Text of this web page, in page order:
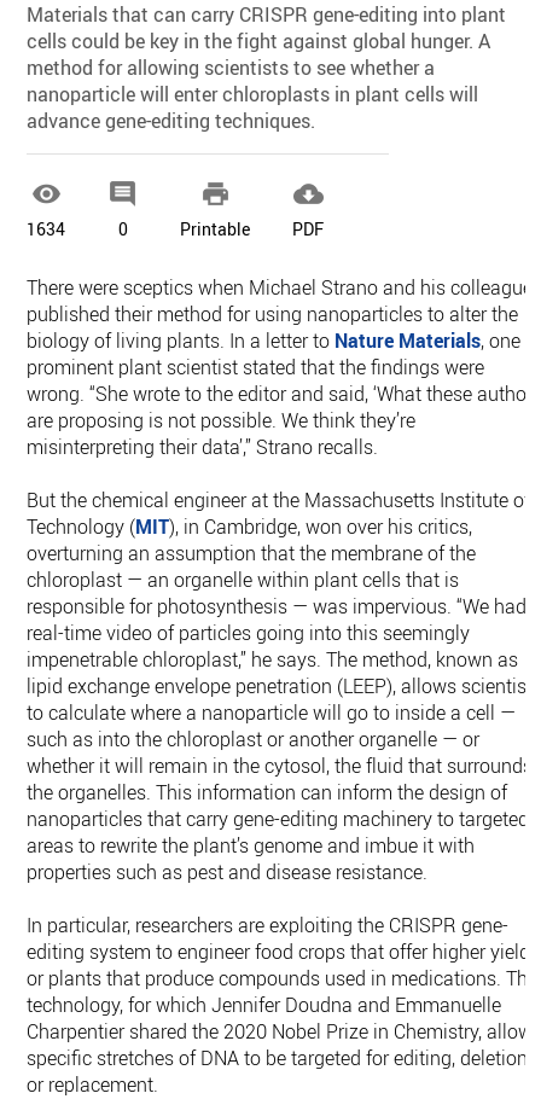
Materials that can carry CRISPR gene-editing into plant
cells could be key in the fight against global hunger. A
method for allowing scientists to see whether a
nanoparticle will enter chloroplasts in plant cells will
advance gene-editing techniques.

1634

0

Printable

PDF
There were sceptics when Michael Strano and his
published their method for using nanoparticles to alter the
biology of living plants. In a letter to Nature Materials, one
prominent plant scientist stated that the findings were
wrong. “She wrote to the editor and said, ‘What these
are proposing is not possible. We think they’re
misinterpreting their data’,” Strano recalls.
But the chemical engineer at the Massachusetts Institute of
Technology (MIT), in Cambridge, won over his critics,
overturning an assumption that the membrane of the
chloroplast — an organelle within plant cells that is
responsible for photosynthesis — was impervious. “We had
real-time video of particles going into this seemingly
impenetrable chloroplast,” he says. The method, known as
lipid exchange envelope penetration (LEEP), allows
to calculate where a nanoparticle will go to inside a cell —
such as into the chloroplast or another organelle — or
whether it will remain in the cytosol, the fluid that surrounds
the organelles. This information can inform the design of
nanoparticles that carry gene-editing machinery to targeted
areas to rewrite the plant’s genome and imbue it with
properties such as pest and disease resistance.
In particular, researchers are exploiting the CRISPR gene-
editing system to engineer food crops that offer higher
or plants that produce compounds used in medications. The
technology, for which Jennifer Doudna and Emmanuelle
Charpentier shared the 2020 Nobel Prize in Chemistry,
specific stretches of DNA to be targeted for editing, deletion
or replacement.